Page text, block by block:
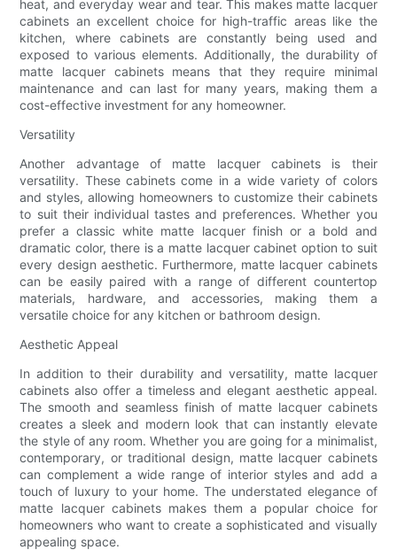
heat, and everyday wear and tear. This makes matte lacquer
cabinets an excellent choice for high-traffic areas like the
kitchen, where cabinets are constantly being used and
exposed to various elements. Additionally, the durability of
matte lacquer cabinets means that they require minimal
maintenance and can last for many years, making them a
cost-effective investment for any homeowner.
Versatility
Another advantage of matte lacquer cabinets is their
versatility. These cabinets come in a wide variety of colors
and styles, allowing homeowners to customize their cabinets
to suit their individual tastes and preferences. Whether you
prefer a classic white matte lacquer finish or a bold and
dramatic color, there is a matte lacquer cabinet option to suit
every design aesthetic. Furthermore, matte lacquer cabinets
can be easily paired with a range of different countertop
materials, hardware, and accessories, making them a
versatile choice for any kitchen or bathroom design.
Aesthetic Appeal
In addition to their durability and versatility, matte lacquer
cabinets also offer a timeless and elegant aesthetic appeal.
The smooth and seamless finish of matte lacquer cabinets
creates a sleek and modern look that can instantly elevate
the style of any room. Whether you are going for a minimalist,
contemporary, or traditional design, matte lacquer cabinets
can complement a wide range of interior styles and add a
touch of luxury to your home. The understated elegance of
matte lacquer cabinets makes them a popular choice for
homeowners who want to create a sophisticated and visually
appealing space.